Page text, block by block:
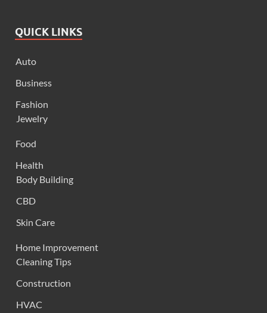
QUICK LINKS
Auto
Business
Fashion
Jewelry
Food
Health
Body Building
CBD
Skin Care
Home Improvement
Cleaning Tips
Construction
HVAC